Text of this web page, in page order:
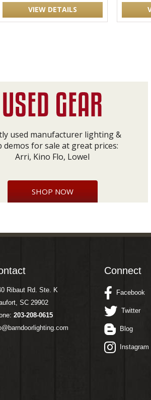
VIEW DETAILS
used manufacturer lighting &
demos for sale at great prices:
Arri, Kino Flo, Lowel
SHOP NOW
Ribaut Rd. Ste. K
SC 29902
203-208-0615
Connect
Facebook
Twitter
Blog
Instagram